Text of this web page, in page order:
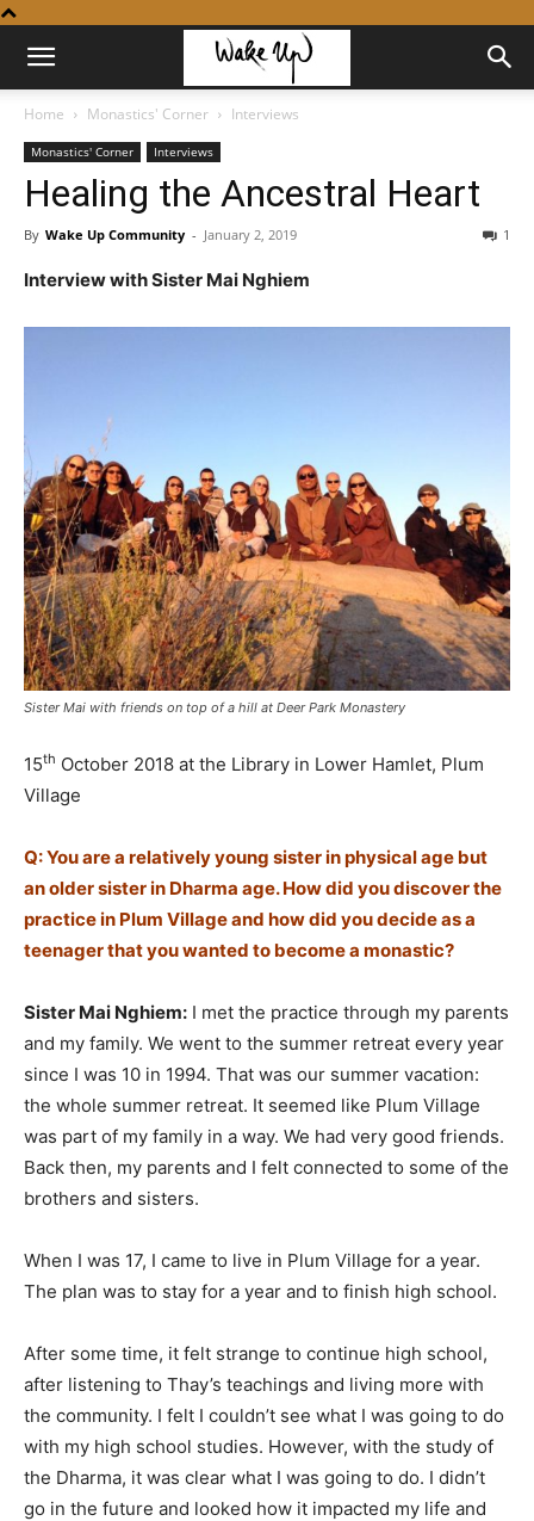
Home Monastics' Corner Interviews
Monastics' Corner Interviews
Healing the Ancestral Heart
By Wake Up Community - January 2, 2019 1
Interview with Sister Mai Nghiem
Sister Mai with friends on top of a hill at Deer Park Monastery
15th October 2018 at the Library in Lower Hamlet, Plum
Village
Q: You are a relatively young sister in physical age but
an older sister in Dharma age. How did you discover the
practice in Plum Village and how did you decide as a
teenager that you wanted to become a monastic?
Sister Mai Nghiem: I met the practice through my parents
and my family. We went to the summer retreat every year
since I was 10 in 1994. That was our summer vacation:
the whole summer retreat. It seemed like Plum Village
was part of my family in a way. We had very good friends.
Back then, my parents and I felt connected to some of the
brothers and sisters.
When I was 17, I came to live in Plum Village for a year.
The plan was to stay for a year and to finish high school.
After some time, it felt strange to continue high school,
after listening to Thay’s teachings and living more with
the community. I felt I couldn’t see what I was going to do
with my high school studies. However, with the study of
the Dharma, it was clear what I was going to do. I didn’t
go in the future and looked how it impacted my life and